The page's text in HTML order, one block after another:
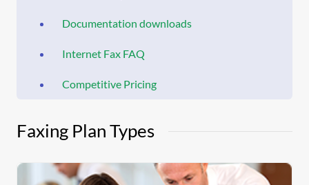
Documentation downloads
Internet Fax FAQ
Competitive Pricing
Faxing Plan Types